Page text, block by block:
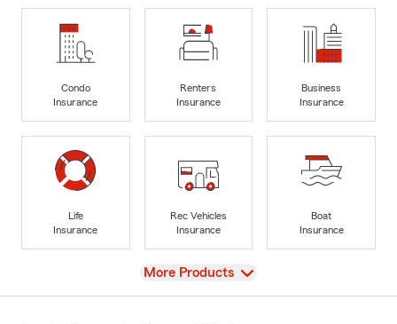
Condo
Insurance
Renters
Insurance
Business
Insurance
Life
Insurance
Rec Vehicles
Insurance
Boat
Insurance
View
More Products